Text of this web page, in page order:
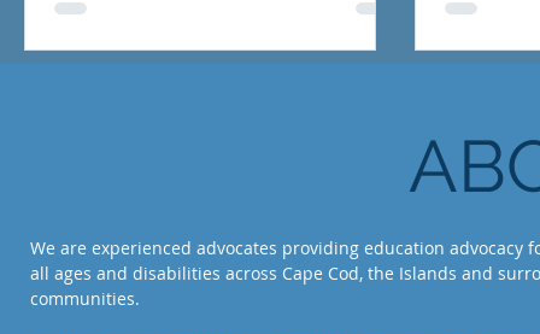
We are experienced advocates providing education advocacy
all ages and disabilities across Cape Cod, the Islands and
communities.